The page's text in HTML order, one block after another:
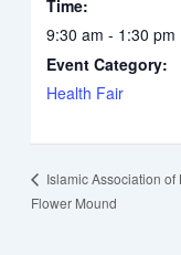
Time:
9:30 am - 1:30 pm
Event Category:
Health Fair
Islamic Association
Flower Mound